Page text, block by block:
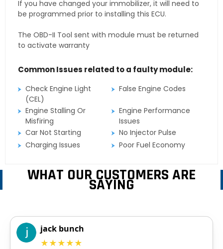
If you have changed your immobilizer, it will need to
be programmed prior to installing this ECU.
The OBD-II Tool sent with module must be returned
to activate warranty
Common Issues related to a faulty module:
Check Engine Light
(CEL)
False Engine Codes
Engine Stalling Or
Misfiring
Engine Performance
Issues
Car Not Starting
No Injector Pulse
Charging Issues
Poor Fuel Economy
WHAT OUR CUSTOMERS ARE
SAYING